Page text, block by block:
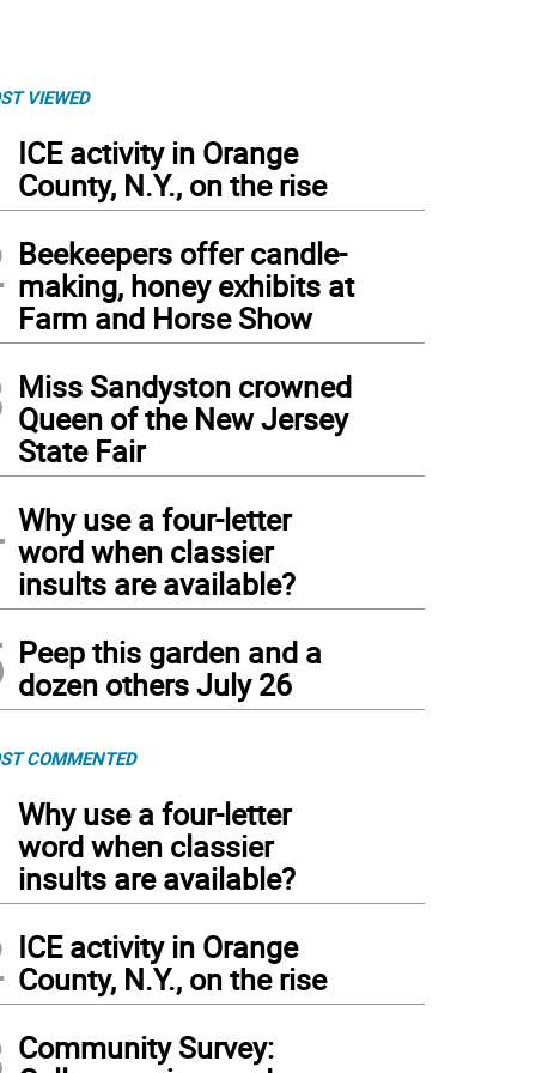
VIEWED
ICE activity in Orange
County, N.Y., on the rise
Beekeepers offer candle-
making, honey exhibits at
Farm and Horse Show
Miss Sandyston crowned
Queen of the New Jersey
State Fair
Why use a four-letter
word when classier
insults are available?
Peep this garden and a
dozen others July 26
COMMENTED
Why use a four-letter
word when classier
insults are available?
ICE activity in Orange
County, N.Y., on the rise
Community Survey: